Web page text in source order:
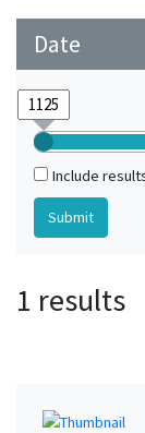
Date
Include
1 results